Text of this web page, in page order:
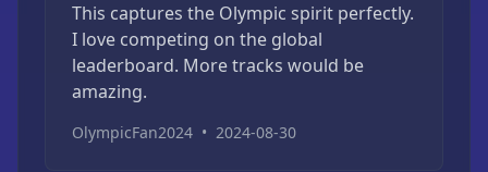
This captures the Olympic spirit perfectly.
I love competing on the global
leaderboard. More tracks would be
amazing.
OlympicFan2024 • 2024-08-30